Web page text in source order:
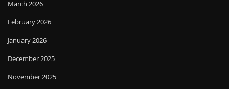
March 2026
February 2026
January 2026
December 2025
November 2025